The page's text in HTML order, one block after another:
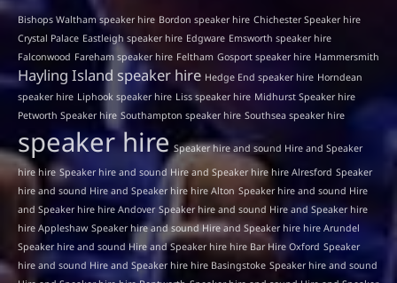
Bishops Waltham speaker hire Bordon speaker hire Chichester Speaker hire
Crystal Palace Eastleigh speaker hire Edgware Emsworth speaker hire
Falconwood Fareham speaker hire Feltham Gosport speaker hire Hammersmith
Hayling Island speaker hire Hedge End speaker hire Horndean
speaker hire Liphook speaker hire Liss speaker hire Midhurst Speaker hire
Petworth Speaker hire Southampton speaker hire Southsea speaker hire
speaker hire Speaker hire and sound Hire and Speaker
hire hire Speaker hire and sound Hire and Speaker hire hire Alresford Speaker
hire and sound Hire and Speaker hire hire Alton Speaker hire and sound Hire
and Speaker hire hire Andover Speaker hire and sound Hire and Speaker hire
hire Appleshaw Speaker hire and sound Hire and Speaker hire hire Arundel
Speaker hire and sound Hire and Speaker hire hire Bar Hire Oxford Speaker
hire and sound Hire and Speaker hire hire Basingstoke Speaker hire and sound